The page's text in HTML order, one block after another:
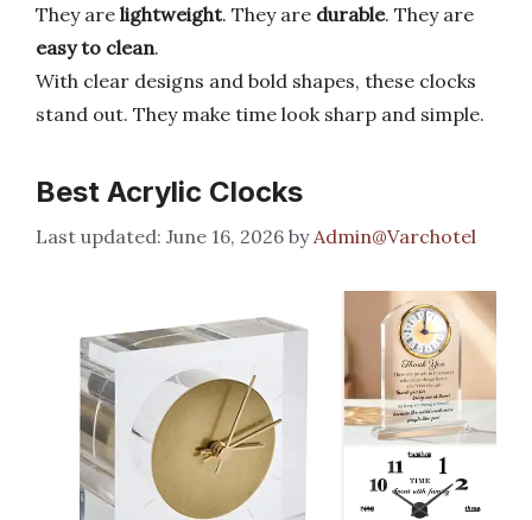
They are lightweight. They are durable. They are
easy to clean.
With clear designs and bold shapes, these clocks
stand out. They make time look sharp and simple.
Best Acrylic Clocks
June 16, 2026 byAdmin@Varchotel